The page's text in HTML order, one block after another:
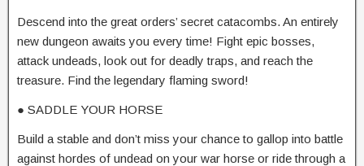
Descend into the great orders’ secret catacombs. An entirely
new dungeon awaits you every time! Fight epic bosses,
attack undeads, look out for deadly traps, and reach the
treasure. Find the legendary flaming sword!
● SADDLE YOUR HORSE
Build a stable and don’t miss your chance to gallop into battle
against hordes of undead on your war horse or ride through a